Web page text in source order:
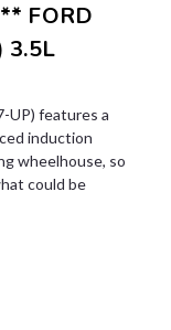
FORD
3.5L
UP) features a
induction
wheelhouse, so
could be